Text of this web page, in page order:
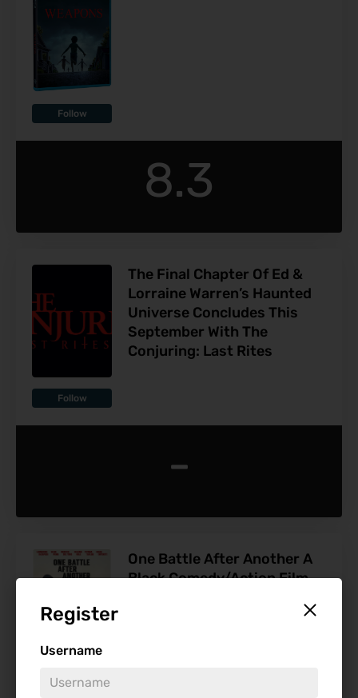
Register
Username
Follow
8.3
Follow
The Final Chapter Of Ed &
Lorraine Warren’s Haunted
Universe Concludes This
September With The
Conjuring: Last Rites
-
Follow
One Battle After Another A
Black Comedy/Action Film